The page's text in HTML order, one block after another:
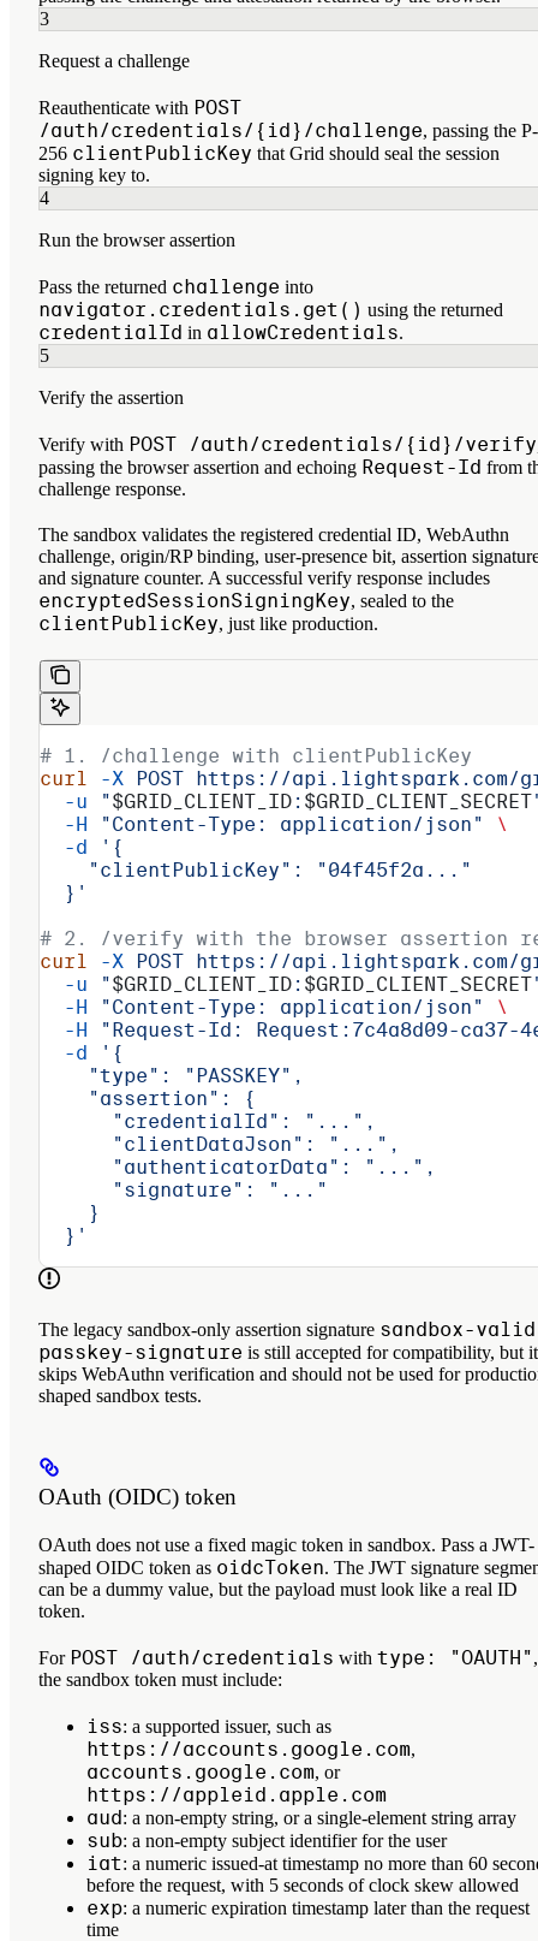
3
Request a challenge
Reauthenticate with POST
/auth/credentials/{id}/challenge, passing the P-
256 clientPublicKey that Grid should seal the session
signing key to.
4
Run the browser assertion
Pass the returned challenge into
navigator.credentials.get() using the returned
credentialId in allowCredentials.
5
Verify the assertion
Verify with POST /auth/credentials/{id}/verify
passing the browser assertion and echoing Request-Id from
challenge response.
The sandbox validates the registered credential ID, WebAuthn
challenge, origin/RP binding, user-presence bit, assertion
and signature counter. A successful verify response includes
encryptedSessionSigningKey, sealed to the
clientPublicKey, just like production.
# 1. /challenge with clientPublicKey
curl -X POST https://api.lightspark.com/
  -u
"$GRID_CLIENT_ID : $GRID_CLIENT_SECRET
  -H
"Content-Type: application/json"
\
  -d
'{
    "clientPublicKey": "04f45f2a..."
  }'
# 2. /verify with the browser assertion
curl -X POST https://api.lightspark.com/
  -u
"$GRID_CLIENT_ID : $GRID_CLIENT_SECRET
  -H
"Content-Type: application/json"
\
  -H
"Request-Id: Request:7c4a8d09-ca37-
  -d
'{
    "type": "PASSKEY",
    "assertion": {
      "credentialId": "...",
      "clientDataJson": "...",
      "authenticatorData": "...",
      "signature": "..."
    }
  }'
The legacy sandbox-only assertion signature sandbox-
passkey-signature is still accepted for compatibility, but it
skips WebAuthn verification and should not be used for
shaped sandbox tests.
OAuth (OIDC) token
OAuth does not use a fixed magic token in sandbox. Pass a JWT-
shaped OIDC token as oidcToken. The JWT signature
can be a dummy value, but the payload must look like a real ID
token.
For POST /auth/credentials with type: "OAUTH",
the sandbox token must include:
iss: a supported issuer, such as
https://accounts.google.com,
accounts.google.com, or
https://appleid.apple.com
aud: a non-empty string, or a single-element string array
sub: a non-empty subject identifier for the user
iat: a numeric issued-at timestamp no more than 60
before the request, with 5 seconds of clock skew allowed
exp: a numeric expiration timestamp later than the request
time